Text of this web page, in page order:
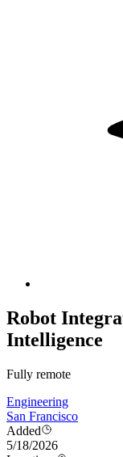
Robot
Intelligence
Fully remote
Engineering
San Francisco
Added
5/18/2026